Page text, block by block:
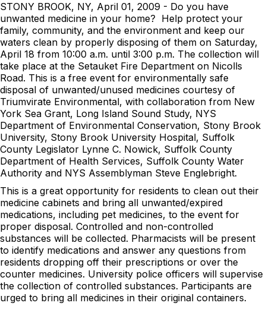
STONY BROOK, NY, April 01, 2009 - Do you have
unwanted medicine in your home? Help protect your
family, community, and the environment and keep our
waters clean by properly disposing of them on Saturday,
April 18 from 10:00 a.m. until 3:00 p.m. The collection will
take place at the Setauket Fire Department on Nicolls
Road. This is a free event for environmentally safe
disposal of unwanted/unused medicines courtesy of
Triumvirate Environmental, with collaboration from New
York Sea Grant, Long Island Sound Study, NYS
Department of Environmental Conservation, Stony Brook
University, Stony Brook University Hospital, Suffolk
County Legislator Lynne C. Nowick, Suffolk County
Department of Health Services, Suffolk County Water
Authority and NYS Assemblyman Steve Englebright.
This is a great opportunity for residents to clean out their
medicine cabinets and bring all unwanted/expired
medications, including pet medicines, to the event for
proper disposal. Controlled and non-controlled
substances will be collected. Pharmacists will be present
to identify medications and answer any questions from
residents dropping off their prescriptions or over the
counter medicines. University police officers will supervise
the collection of controlled substances. Participants are
urged to bring all medicines in their original containers.